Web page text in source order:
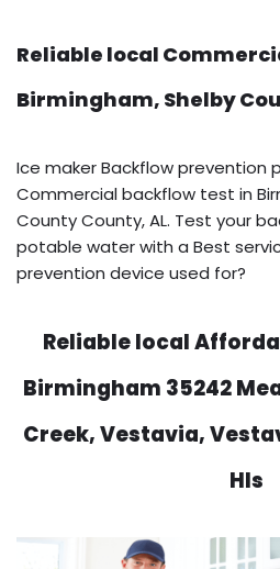
Reliable local
Birmingham, Shelby
Ice maker Backflow prevention
Commercial backflow test in
County County, AL. Test your
potable water with a Best
prevention device used for?
Reliable local
Birmingham 35242
Creek, Vestavia,
Hls